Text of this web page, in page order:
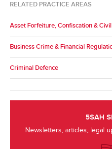
RELATED PRACTICE AREAS
Asset Forfeiture, Confiscation &
Business Crime & Financial
Criminal Defence
5SAH
Newsletters, articles, legal